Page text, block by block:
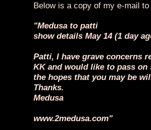
Below is a copy of my e-mail to
"Medusa to patti
show details May 14 (1 day
Patti, I have grave concerns
KK and would like to pass
the hopes that you may be
Thanks.
Medusa
www.2medusa.com"